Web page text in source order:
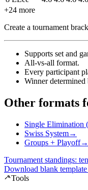
+24 more
Create a tournament
Supports set and
All-vs-all format.
Every participant
Winner determined
Other formats
Single Elimination
Swiss System→
Groups + Playoff→
Tournament standings:
Download blank
Tools